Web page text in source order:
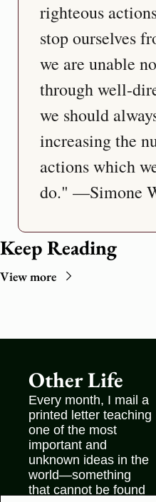
righteous
stop ourselves
we are unable
through well-
we should
increasing the
actions which
do." —Simone
Keep Reading
View more
Other Life
Every month, I mail a
printed letter teaching
one of the most
important and
unknown ideas in the
world—something
that cannot be found